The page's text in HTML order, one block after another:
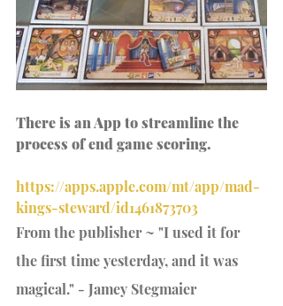
There is an App to streamline the
process of end game scoring.
https://apps.apple.com/mt/app/mad-
kings-steward/id1461873703
From the publisher ~ "I used it for
the first time yesterday, and it was
magical." - Jamey Stegmaier